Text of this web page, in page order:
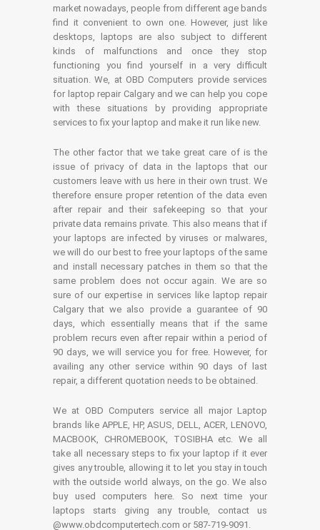
market nowadays, people from different age bands
find it convenient to own one. However, just like
desktops, laptops are also subject to different
kinds of malfunctions and once they stop
functioning you find yourself in a very difficult
situation. We, at OBD Computers provide services
for laptop repair Calgary and we can help you cope
with these situations by providing appropriate
services to fix your laptop and make it run like new.
The other factor that we take great care of is the
issue of privacy of data in the laptops that our
customers leave with us here in their own trust. We
therefore ensure proper retention of the data even
after repair and their safekeeping so that your
private data remains private. This also means that if
your laptops are infected by viruses or malwares,
we will do our best to free your laptops of the same
and install necessary patches in them so that the
same problem does not occur again. We are so
sure of our expertise in services like laptop repair
Calgary that we also provide a guarantee of 90
days, which essentially means that if the same
problem recurs even after repair within a period of
90 days, we will service you for free. However, for
availing any other service within 90 days of last
repair, a different quotation needs to be obtained.
We at OBD Computers service all major Laptop
brands like APPLE, HP, ASUS, DELL, ACER, LENOVO,
MACBOOK, CHROMEBOOK, TOSIBHA etc. We all
take all necessary steps to fix your laptop if it ever
gives any trouble, allowing it to let you stay in touch
with the outside world always, on the go. We also
buy used computers here. So next time your
laptops starts giving any trouble, contact us
@www.obdcomputertech.com or 587-719-9091.